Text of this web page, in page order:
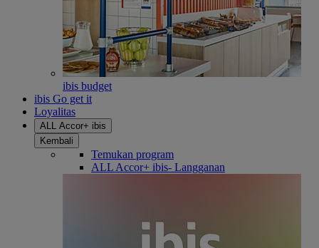
ibis budget
ibis Go get it
Loyalitas
ALL Accor+ ibis
Kembali
Temukan program
ALL Accor+ ibis- Langganan